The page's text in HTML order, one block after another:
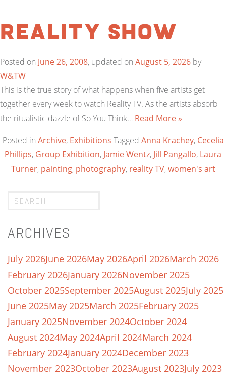
Reality Show
Posted on June 26, 2008, updated on August 5, 2026 by
W&TW
This is the true story of what happens when five artists get
together every week to watch Reality TV. As the artists absorb
the ritualistic dazzle of So You Think… Read More »
Posted in Archive, Exhibitions Tagged Anna Krachey, Cecelia
Phillips, Group Exhibition, Jamie Wentz, Jill Pangallo, Laura
Turner, painting, photography, reality TV,women's art
ARCHIVES
July 2026June 2026May 2026April 2026March 2026
February 2026January 2026November 2025
October 2025September 2025August 2025July 2025
June 2025May 2025March 2025February 2025
January 2025November 2024October 2024
August 2024May 2024April 2024March 2024
February 2024January 2024December 2023
November 2023October 2023August 2023July 2023